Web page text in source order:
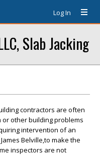
Log In
Slab Jacking
contractors are often
other building problems
intervention of an
Belville,to make the
inspectors are not